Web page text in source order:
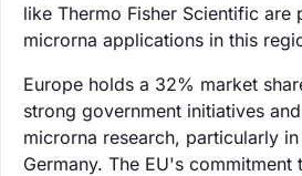
like Thermo Fisher Scientific are
microrna applications in this
Europe holds a 32% market
strong government initiatives
microrna research, particularly
Germany. The EU's commitment